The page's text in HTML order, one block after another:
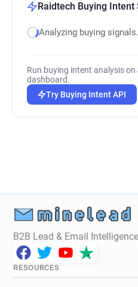
Raidtech Buying Intent
Analyzing buying
Run buying intent analysis on
dashboard.
Try Buying Intent API
B2B Lead & Email
RESOURCES